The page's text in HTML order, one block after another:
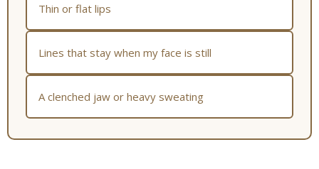
Thin or flat lips
Lines that stay when my face is still
A clenched jaw or heavy sweating